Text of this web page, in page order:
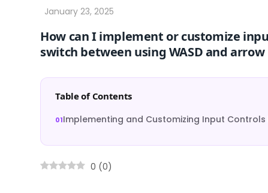
How can I implement or customize
switch between using WASD and arrow
Table of Contents
Implementing and Customizing Input
0 (0)